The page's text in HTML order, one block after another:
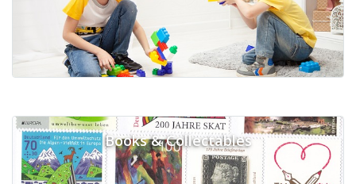
Books & Collectables